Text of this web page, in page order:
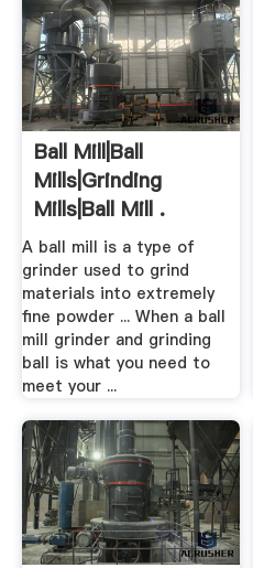
Ball Mill|Ball
Mills|Grinding
Mills|Ball Mill .
A ball mill is a type of
grinder used to grind
materials into extremely
fine powder ... When a ball
mill grinder and grinding
ball is what you need to
meet your ...